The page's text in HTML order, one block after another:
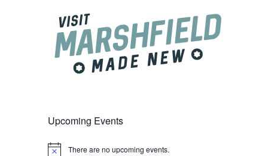
Upcoming Events
Notice There are no upcoming events.